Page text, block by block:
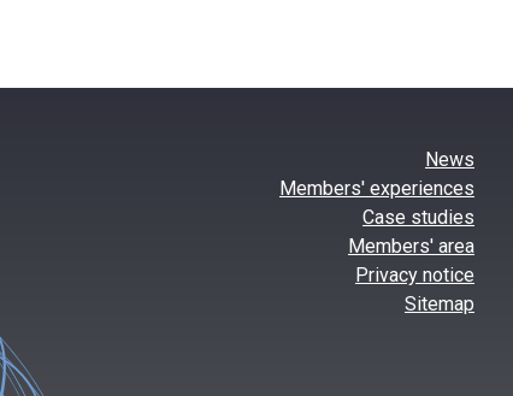
News
Members' experiences
Case studies
Members' area
Privacy notice
Sitemap